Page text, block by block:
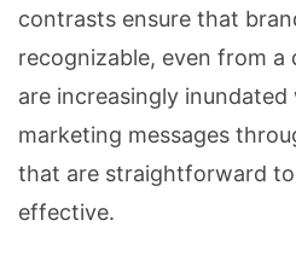
contrasts ensure that
recognizable, even from a
are increasingly
marketing messages
that are straightforward
effective.